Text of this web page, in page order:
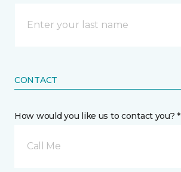
CONTACT
How would you like us to contact you? *
Call Me